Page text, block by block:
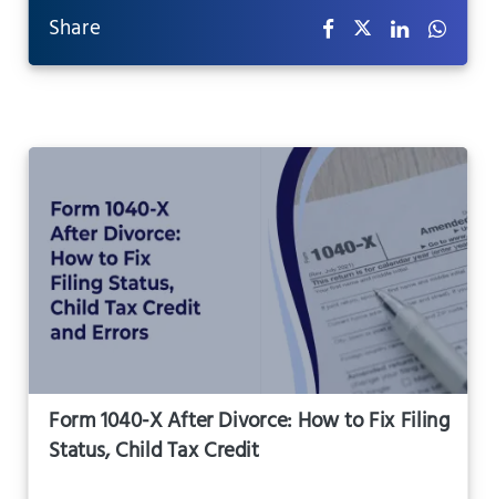
Share
Form 1040-X After Divorce: How to Fix Filing
Status, Child Tax Credit